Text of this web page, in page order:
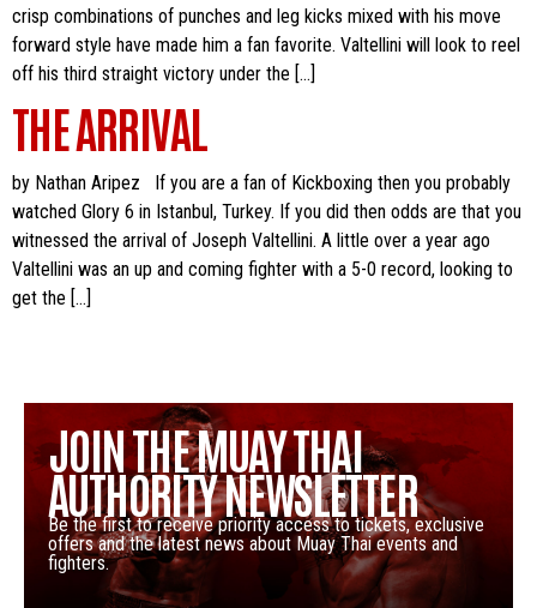
crisp combinations of punches and leg kicks mixed with his move
forward style have made him a fan favorite. Valtellini will look to reel
off his third straight victory under the […]
THE ARRIVAL
by Nathan Aripez If you are a fan of Kickboxing then you probably
watched Glory 6 in Istanbul, Turkey. If you did then odds are that you
witnessed the arrival of Joseph Valtellini. A little over a year ago
Valtellini was an up and coming fighter with a 5-0 record, looking to
get the […]
JOIN THE MUAY THAI
AUTHORITY NEWSLETTER
Be the first to receive priority access to tickets, exclusive
offers and the latest news about Muay Thai events and
fighters.